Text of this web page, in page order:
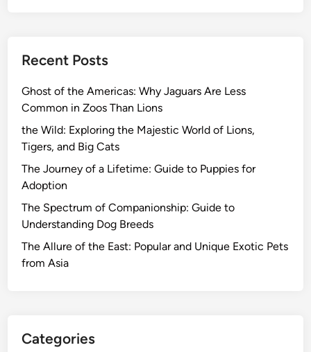
Recent Posts
Ghost of the Americas: Why Jaguars Are Less
Common in Zoos Than Lions
the Wild: Exploring the Majestic World of Lions,
Tigers, and Big Cats
The Journey of a Lifetime: Guide to Puppies for
Adoption
The Spectrum of Companionship: Guide to
Understanding Dog Breeds
The Allure of the East: Popular and Unique Exotic Pets
from Asia
Categories